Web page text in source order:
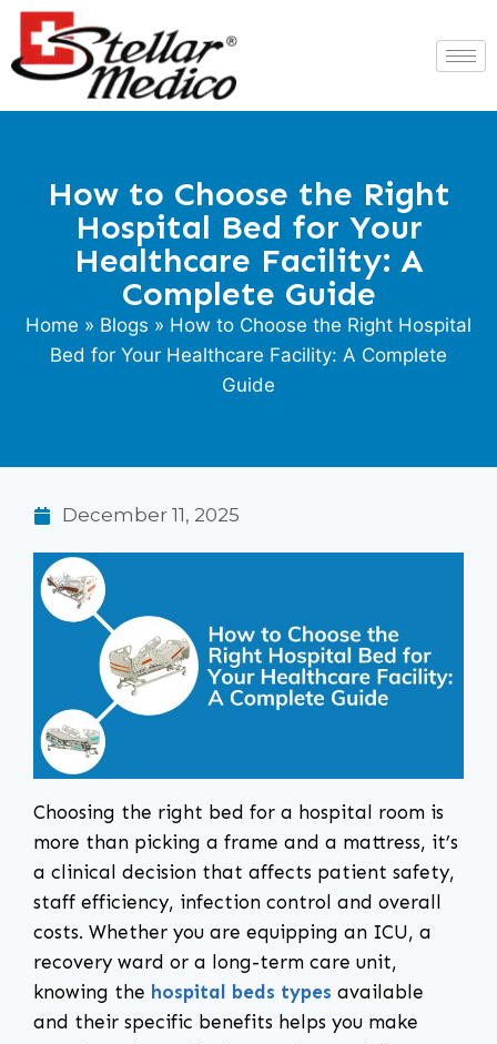
How to Choose the Right
Hospital Bed for Your
Healthcare Facility: A
Complete Guide
Home » Blogs » How to Choose the Right Hospital
Bed for Your Healthcare Facility: A Complete
Guide
December 11, 2025
Choosing the right bed for a hospital room is
more than picking a frame and a mattress, it’s
a clinical decision that affects patient safety,
staff efficiency, infection control and overall
costs. Whether you are equipping an ICU, a
recovery ward or a long-term care unit,
knowing the hospital beds types available
and their specific benefits helps you make